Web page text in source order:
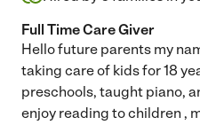
Full Time Care Giver
Hello future parents my
taking care of kids for 18
preschools, taught piano,
enjoy reading to children ,